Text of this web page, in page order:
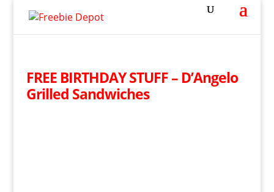
FREE BIRTHDAY STUFF – D’Angelo
Grilled Sandwiches